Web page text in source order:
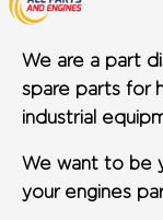
We are a part
spare parts for
industrial
We want to be
your engines